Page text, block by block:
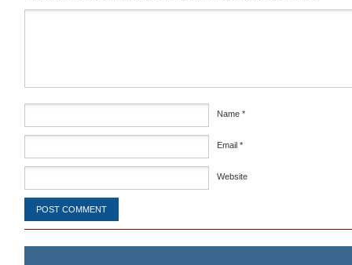
Name *
Email *
Website